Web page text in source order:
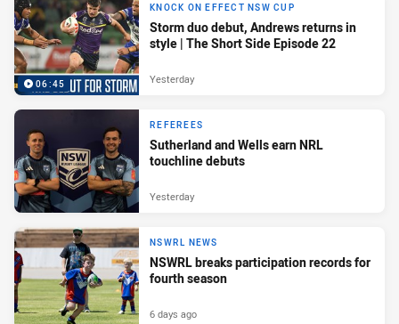
06:45
KNOCK ON EFFECT NSW CUP
Storm duo debut, Andrews returns in
style | The Short Side Episode 22
Yesterday
REFEREES
Sutherland and Wells earn NRL
touchline debuts
Yesterday
NSWRL NEWS
NSWRL breaks participation records for
fourth season
6 days ago